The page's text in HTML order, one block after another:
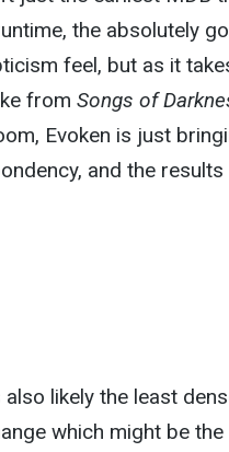
the absolutely
feel, but as it
from Songs of
Evoken is just
and the
also likely the least
which might be